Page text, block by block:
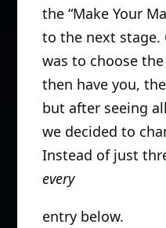
the “Make Your
to the next stage.
was to choose
then have you,
but after seeing
we decided to
Instead of just
every
entry below.